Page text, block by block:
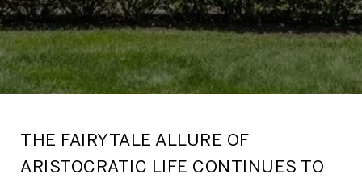
THE FAIRYTALE ALLURE OF
ARISTOCRATIC LIFE CONTINUES TO